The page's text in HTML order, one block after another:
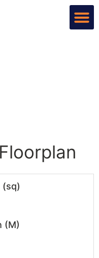
(sq)
(M)